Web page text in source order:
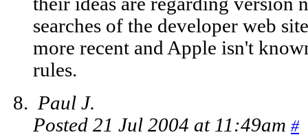
searches of the developer web
more recent and Apple isn't
rules.
Paul J.
Posted 21 Jul 2004 at 11:49am #